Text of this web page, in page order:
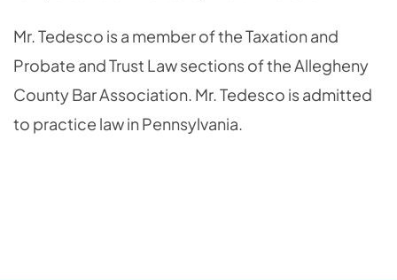
Mr. Tedesco is a member of the Taxation and
Probate and Trust Law sections of the Allegheny
County Bar Association. Mr. Tedesco is admitted
to practice law in Pennsylvania.